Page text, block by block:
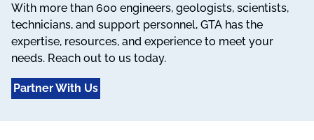
With more than 600 engineers, geologists, scientists,
technicians, and support personnel, GTA has the
expertise, resources, and experience to meet your
needs. Reach out to us today.
Partner With Us